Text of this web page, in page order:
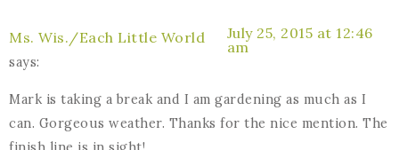
Ms. Wis./Each Little World
says:
July 25, 2015 at 12:46
am
Mark is taking a break and I am gardening as much as I
can. Gorgeous weather. Thanks for the nice mention. The